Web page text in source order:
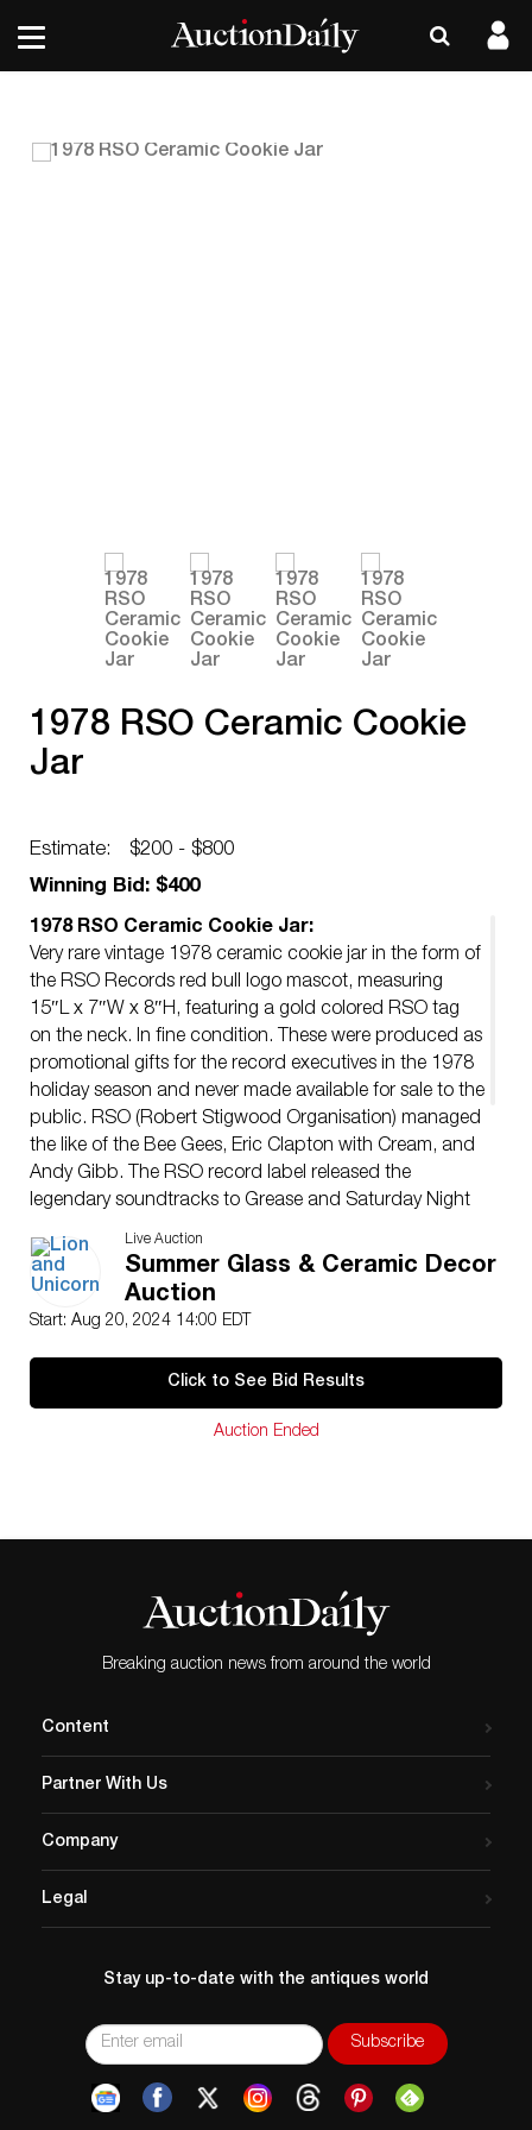
1978 RSO Ceramic Cookie
Jar
Estimate:
$200 - $800
Winning Bid: $400
1978 RSO Ceramic Cookie Jar:
Very rare vintage 1978 ceramic cookie jar in the form of
the RSO Records red bull logo mascot, measuring
15″L x 7″W x 8″H, featuring a gold colored RSO tag
on the neck. In fine condition. These were produced as
promotional gifts for the record executives in the 1978
holiday season and never made available for sale to the
public. RSO (Robert Stigwood Organisation) managed
the like of the Bee Gees, Eric Clapton with Cream, and
Andy Gibb. The RSO record label released the
legendary soundtracks to Grease and Saturday Night
Issued
: 1978
Dimensions : 15″L x 7″W x 8″H
Country of Origin: UK
Age related wear.
Live Auction
Summer Glass & Ceramic Decor
Auction
Start: Aug 20, 2024 14:00 EDT
Click to See Bid Results
Auction Ended
Breaking auction news from around the world
Content
Partner With Us
Company
Legal
Stay up-to-date with the antiques world